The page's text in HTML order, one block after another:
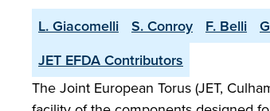
L. Giacomelli S. Conroy F. Belli
JET EFDA Contributors
The Joint European Torus (JET,